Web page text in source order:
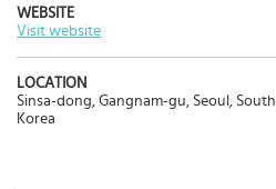
WEBSITE
Visit website
LOCATION
Sinsa-dong, Gangnam-gu, Seoul, South
Korea